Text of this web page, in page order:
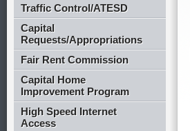
Traffic Control/ATESD
Capital
Requests/Appropriations
Fair Rent Commission
Capital Home
Improvement Program
High Speed Internet
Access